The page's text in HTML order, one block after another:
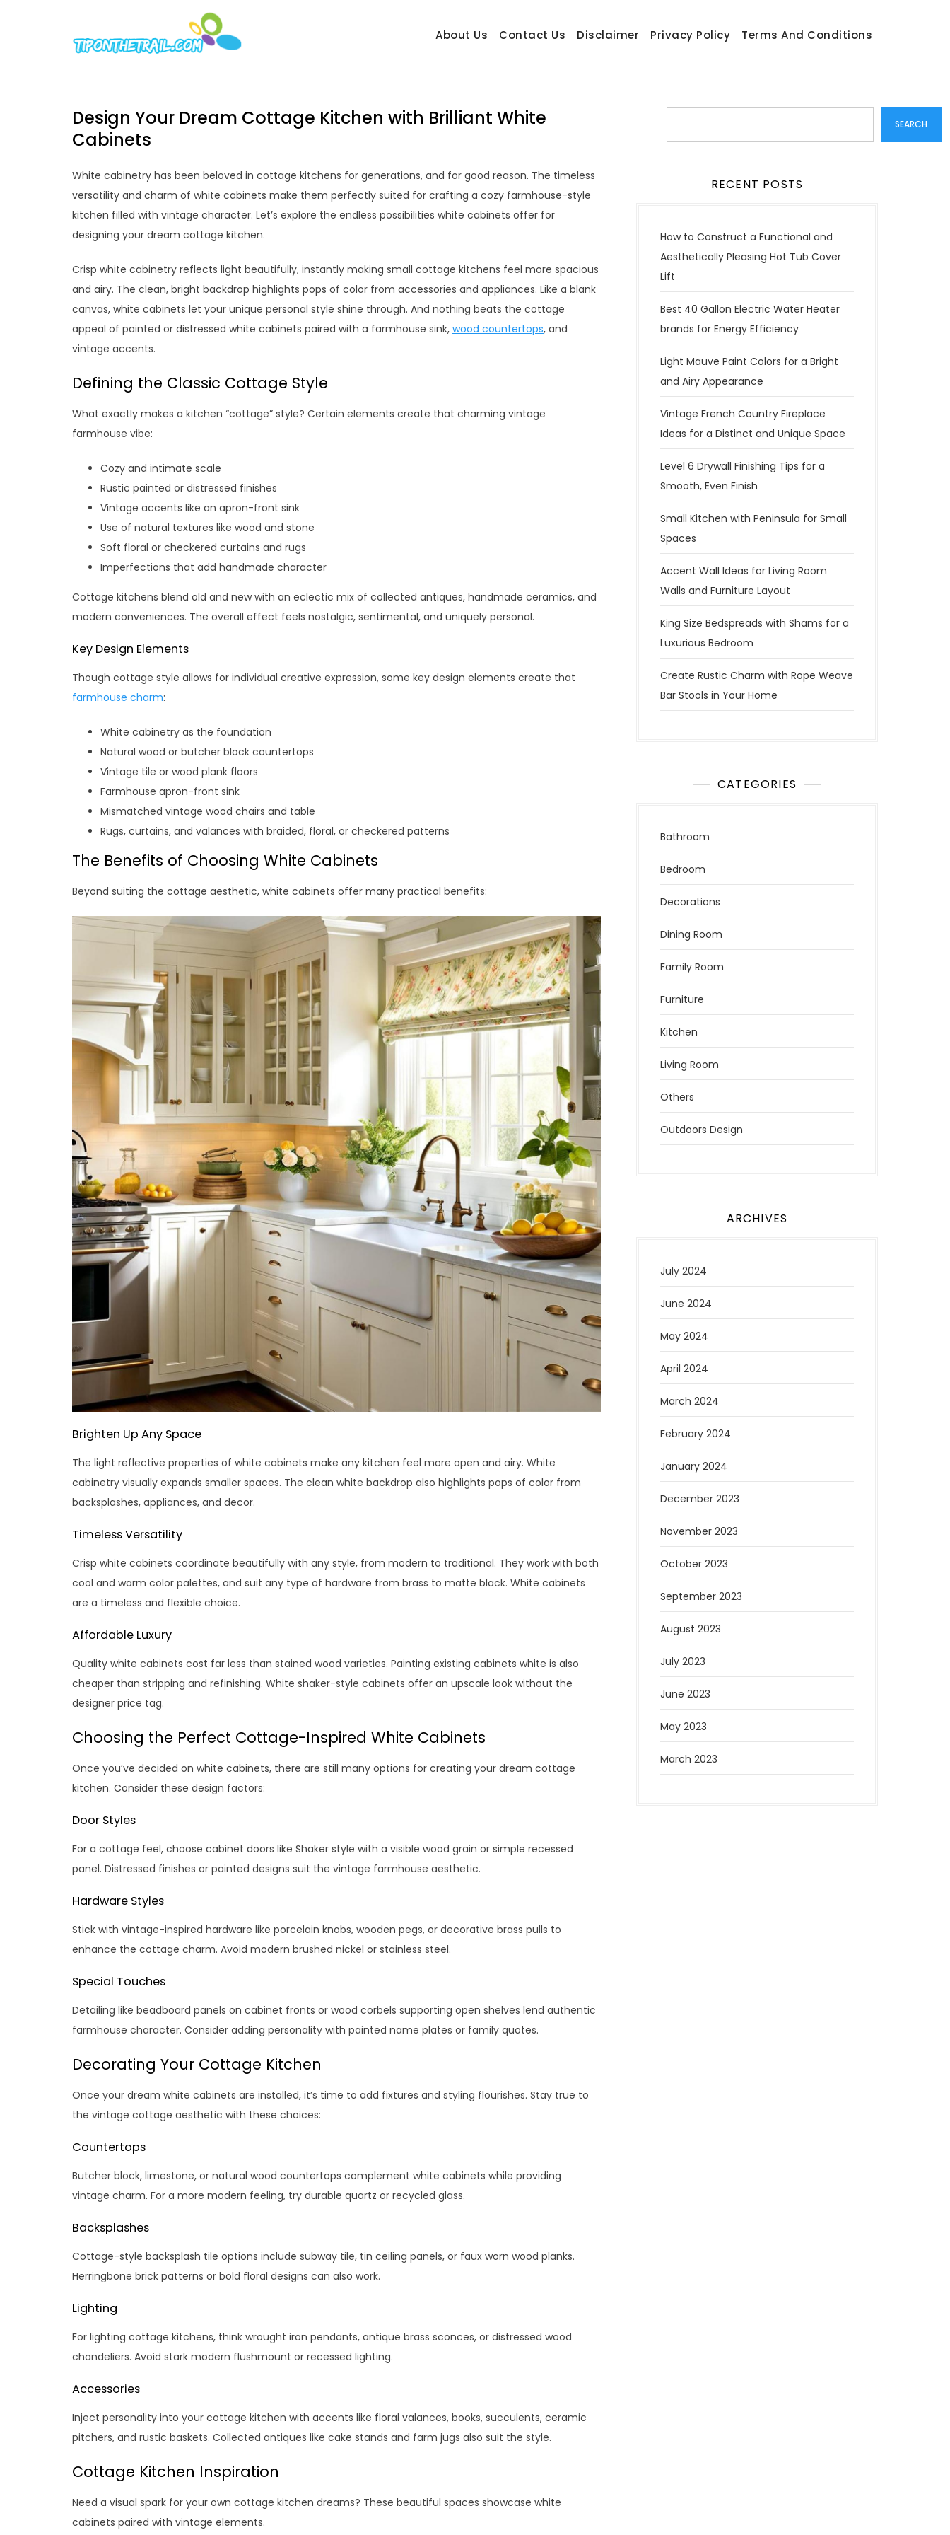
About Us Contact Us Disclaimer Privacy Policy Terms And Conditions
Design Your Dream Cottage Kitchen with Brilliant White
Cabinets
White cabinetry has been beloved in cottage kitchens for generations, and for good reason. The timeless
versatility and charm of white cabinets make them perfectly suited for crafting a cozy farmhouse-style
kitchen filled with vintage character. Let’s explore the endless possibilities white cabinets offer for
designing your dream cottage kitchen.
Crisp white cabinetry reflects light beautifully, instantly making small cottage kitchens feel more spacious
and airy. The clean, bright backdrop highlights pops of color from accessories and appliances. Like a blank
canvas, white cabinets let your unique personal style shine through. And nothing beats the cottage
appeal of painted or distressed white cabinets paired with a farmhouse sink, wood countertops, and
vintage accents.
Defining the Classic Cottage Style
What exactly makes a kitchen “cottage” style? Certain elements create that charming vintage
farmhouse vibe:
Cozy and intimate scale
Rustic painted or distressed finishes
Vintage accents like an apron-front sink
Use of natural textures like wood and stone
Soft floral or checkered curtains and rugs
Imperfections that add handmade character
Cottage kitchens blend old and new with an eclectic mix of collected antiques, handmade ceramics, and
modern conveniences. The overall effect feels nostalgic, sentimental, and uniquely personal.
Key Design Elements
Though cottage style allows for individual creative expression, some key design elements create that
farmhouse charm:
White cabinetry as the foundation
Natural wood or butcher block countertops
Vintage tile or wood plank floors
Farmhouse apron-front sink
Mismatched vintage wood chairs and table
Rugs, curtains, and valances with braided, floral, or checkered patterns
The Benefits of Choosing White Cabinets
Beyond suiting the cottage aesthetic, white cabinets offer many practical benefits:
Brighten Up Any Space
The light reflective properties of white cabinets make any kitchen feel more open and airy. White
cabinetry visually expands smaller spaces. The clean white backdrop also highlights pops of color from
backsplashes, appliances, and decor.
Timeless Versatility
Crisp white cabinets coordinate beautifully with any style, from modern to traditional. They work with both
cool and warm color palettes, and suit any type of hardware from brass to matte black. White cabinets
are a timeless and flexible choice.
Affordable Luxury
Quality white cabinets cost far less than stained wood varieties. Painting existing cabinets white is also
cheaper than stripping and refinishing. White shaker-style cabinets offer an upscale look without the
designer price tag.
Choosing the Perfect Cottage-Inspired White Cabinets
Once you’ve decided on white cabinets, there are still many options for creating your dream cottage
kitchen. Consider these design factors:
Door Styles
For a cottage feel, choose cabinet doors like Shaker style with a visible wood grain or simple recessed
panel. Distressed finishes or painted designs suit the vintage farmhouse aesthetic.
Hardware Styles
Stick with vintage-inspired hardware like porcelain knobs, wooden pegs, or decorative brass pulls to
enhance the cottage charm. Avoid modern brushed nickel or stainless steel.
Special Touches
Detailing like beadboard panels on cabinet fronts or wood corbels supporting open shelves lend authentic
farmhouse character. Consider adding personality with painted name plates or family quotes.
Decorating Your Cottage Kitchen
Once your dream white cabinets are installed, it’s time to add fixtures and styling flourishes. Stay true to
the vintage cottage aesthetic with these choices:
Countertops
Butcher block, limestone, or natural wood countertops complement white cabinets while providing
vintage charm. For a more modern feeling, try durable quartz or recycled glass.
Backsplashes
Cottage-style backsplash tile options include subway tile, tin ceiling panels, or faux worn wood planks.
Herringbone brick patterns or bold floral designs can also work.
Lighting
For lighting cottage kitchens, think wrought iron pendants, antique brass sconces, or distressed wood
chandeliers. Avoid stark modern flushmount or recessed lighting.
Accessories
Inject personality into your cottage kitchen with accents like floral valances, books, succulents, ceramic
pitchers, and rustic baskets. Collected antiques like cake stands and farm jugs also suit the style.
Cottage Kitchen Inspiration
Need a visual spark for your own cottage kitchen dreams? These beautiful spaces showcase white
cabinets paired with vintage elements.
SEARCH
RECENT POSTS
How to Construct a Functional and
Aesthetically Pleasing Hot Tub Cover
Lift
Best 40 Gallon Electric Water Heater
brands for Energy Efficiency
Light Mauve Paint Colors for a Bright
and Airy Appearance
Vintage French Country Fireplace
Ideas for a Distinct and Unique Space
Level 6 Drywall Finishing Tips for a
Smooth, Even Finish
Small Kitchen with Peninsula for Small
Spaces
Accent Wall Ideas for Living Room
Walls and Furniture Layout
King Size Bedspreads with Shams for a
Luxurious Bedroom
Create Rustic Charm with Rope Weave
Bar Stools in Your Home
CATEGORIES
Bathroom
Bedroom
Decorations
Dining Room
Family Room
Furniture
Kitchen
Living Room
Others
Outdoors Design
ARCHIVES
July 2024
June 2024
May 2024
April 2024
March 2024
February 2024
January 2024
December 2023
November 2023
October 2023
September 2023
August 2023
July 2023
June 2023
May 2023
March 2023